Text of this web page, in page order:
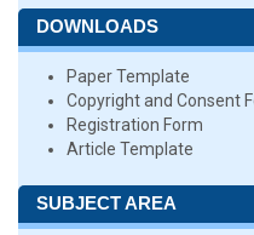
DOWNLOADS
Paper Template
Copyright and Consent
Registration Form
Article Template
SUBJECT AREA